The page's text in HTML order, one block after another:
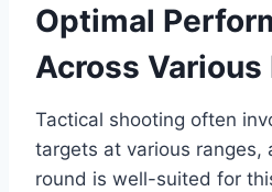
Optimal
Across
Tactical shooting often
targets at various ranges,
round is well-suited for